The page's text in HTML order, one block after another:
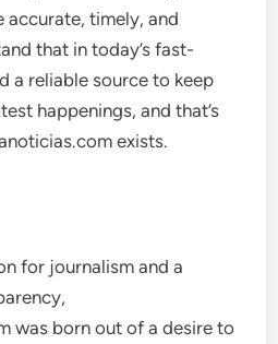
accurate, timely, and
that in today’s fast-
a reliable source to keep
happenings, and that’s
exists.
for journalism and a
was born out of a desire to